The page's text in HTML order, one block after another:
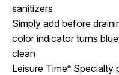
sanitizers
Simply add before
color indicator turns
clean
Leisure Time® Specialty